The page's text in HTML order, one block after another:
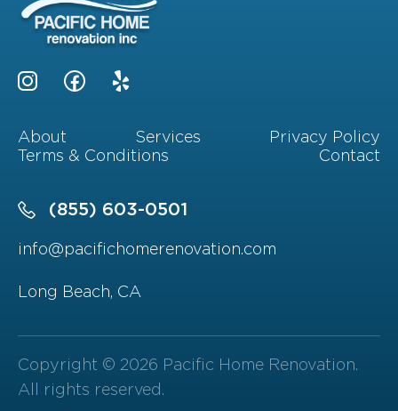
About Services
Privacy Policy
Terms & Conditions
Contact
(855) 603-0501
info@pacifichomerenovation.com
Long Beach, CA
Copyright © 2026 Pacific Home Renovation.
All rights reserved.